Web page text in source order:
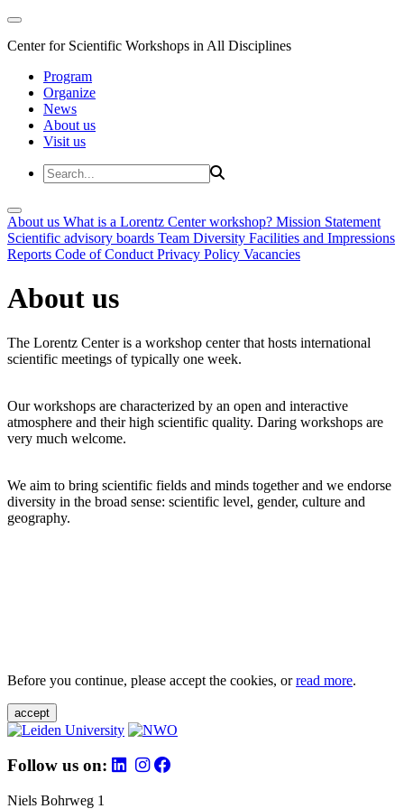
Center for Scientific Workshops in All Disciplines
Program
Organize
News
About us
Visit us
About us What is a Lorentz Center workshop? Mission Statement
Scientific advisory boards Team Diversity Facilities and Impressions
Reports Code of Conduct Privacy Policy Vacancies
About us
The Lorentz Center is a workshop center that hosts international
scientific meetings of typically one week.
Our workshops are characterized by an open and interactive
atmosphere and their high scientific quality. Daring workshops are
very much welcome.
We aim to bring scientific fields and minds together and we endorse
diversity in the broad sense: scientific level, gender, culture and
geography.
Before you continue, please accept the cookies, orread more.
accept
Follow us on:
Niels Bohrweg 1